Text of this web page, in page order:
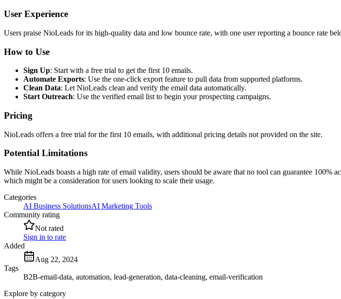
User Experience
Users praise NioLeads for its high-quality data and low bounce rate, with one user reporting a bounce rate
How to Use
Sign Up: Start with a free trial to get the first 10 emails.
Automate Exports: Use the one-click export feature to pull data from supported platforms.
Clean Data: Let NioLeads clean and verify the email data automatically.
Start Outreach: Use the verified email list to begin your prospecting campaigns.
Pricing
NioLeads offers a free trial for the first 10 emails, with additional pricing details not provided on the site.
Potential Limitations
While NioLeads boasts a high rate of email validity, users should be aware that no tool can guarantee
which might be a consideration for users looking to scale their usage.
Categories
AI Business SolutionsAI Marketing Tools
Community rating
Not rated
Sign in to rate
Added
Aug 22, 2024
Tags
B2B-email-data, automation, lead-generation, data-cleaning, email-verification
Explore by category